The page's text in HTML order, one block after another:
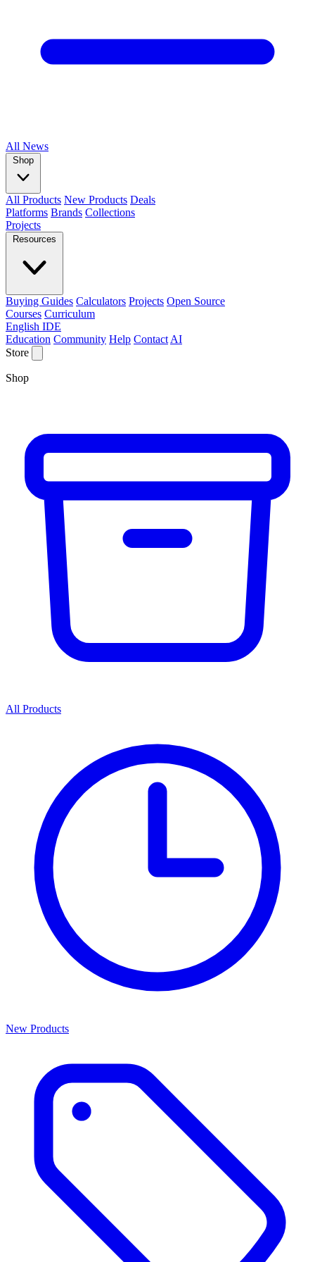
All News
Shop
All Products New Products Deals
Platforms Brands Collections
Projects
Resources
Buying Guides Calculators Projects Open Source
Courses Curriculum
English IDE
Education Community Help Contact AI
Store
Shop
All Products
New Products